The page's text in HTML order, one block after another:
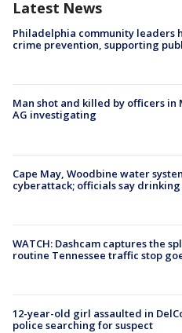
Latest News
Philadelphia community leaders
crime prevention, supporting
Man shot and killed by officers in
AG investigating
Cape May, Woodbine water
cyberattack; officials say
WATCH: Dashcam captures the
routine Tennessee traffic stop
12-year-old girl assaulted in
police searching for suspect